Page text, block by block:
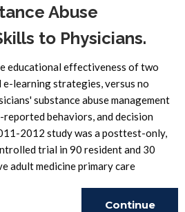
Abuse
to Physicians.
educational effectiveness of two
learning strategies, versus no
substance abuse management
behaviors, and decision
2012 study was a posttest-only,
trial in 90 resident and 30
adult medicine primary care
Continue